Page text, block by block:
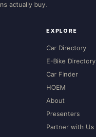
actually buy.
EXPLORE
Car Directory
E-Bike Directory
Car Finder
HOEM
About
Presenters
Partner with Us